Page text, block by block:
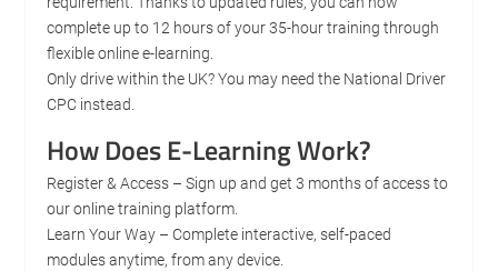
complete up to 12 hours of your 35-hour training through
flexible online e-learning.
Only drive within the UK? You may need the National Driver
CPC instead.
How Does E-Learning Work?
Register & Access – Sign up and get 3 months of access to
our online training platform.
Learn Your Way – Complete interactive, self-paced
modules anytime, from any device.